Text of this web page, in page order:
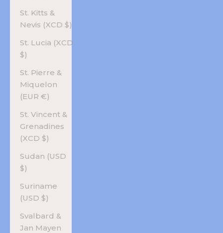
St. Kitts &
Nevis (XCD $)
St. Lucia (XCD
$)
St. Pierre &
Miquelon
(EUR €)
St. Vincent &
Grenadines
(XCD $)
Sudan (USD
$)
Suriname
(USD $)
Svalbard &
Jan Mayen